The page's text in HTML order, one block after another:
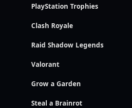
PlayStation Trophies
Clash Royale
Raid Shadow Legends
Valorant
Grow a Garden
Steal a Brainrot